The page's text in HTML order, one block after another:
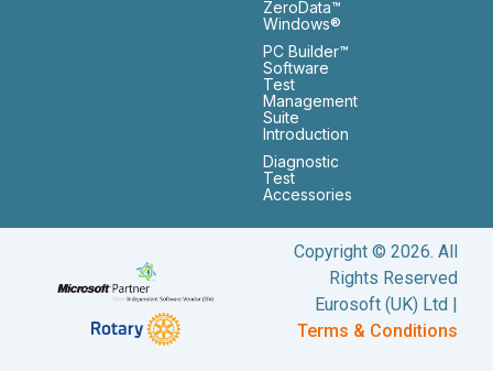
ZeroData™
Windows®
PC Builder™
Software
Test
Management
Suite
Introduction
Diagnostic
Test
Accessories
Copyright © 2026. All
Rights Reserved
Eurosoft (UK) Ltd |
Terms & Conditions